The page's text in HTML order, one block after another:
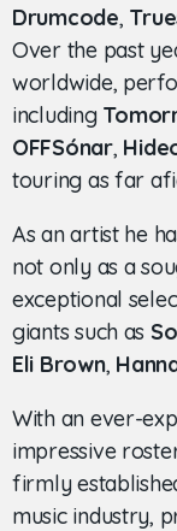
Drumcode,
Over the past
worldwide,
including
OFFSónar,
touring as far
As an artist he
not only as a
exceptional
giants such as
Eli Brown,
With an ever-
impressive
firmly
music industry,